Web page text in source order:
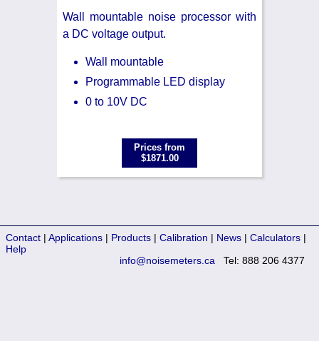
Wall mountable noise processor with
a DC voltage output.
Wall mountable
Programmable LED display
0 to 10V DC
Prices from
$1871.00
Contact | Applications | Products | Calibration | News | Calculators |
Help
Tel: 888 206 4377
info@noisemeters.ca